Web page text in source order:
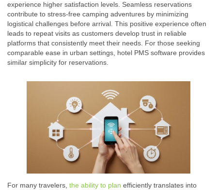
experience higher satisfaction levels. Seamless reservations
contribute to stress-free camping adventures by minimizing
logistical challenges before arrival. This positive experience often
leads to repeat visits as customers develop trust in reliable
platforms that consistently meet their needs. For those seeking
comparable ease in urban settings, hotel PMS software provides
similar simplicity for reservations.
For many travelers, the ability to plan efficiently translates into